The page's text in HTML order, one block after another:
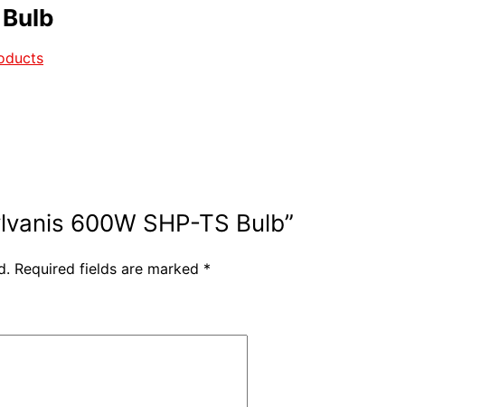
600W SHP-TS Bulb”
Required fields are marked *